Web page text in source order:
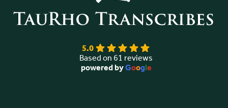
5.0
Based on 61 reviews
powered byGoogle